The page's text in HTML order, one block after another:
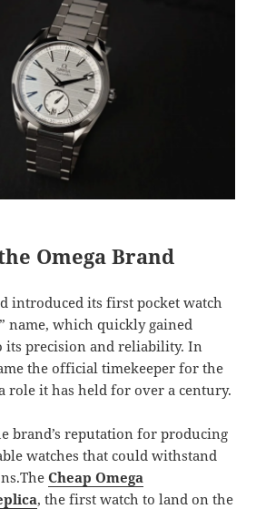
Omega Brand
introduced its first pocket watch
name, which quickly gained
its precision and reliability. In
the official timekeeper for the
role it has held for over a century.
brand’s reputation for producing
watches that could withstand
Cheap Omega
, the first watch to land on the